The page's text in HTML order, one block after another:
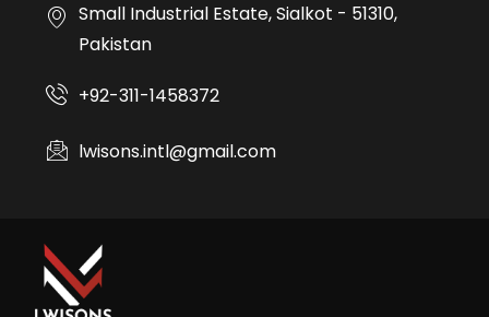
Small Industrial Estate, Sialkot - 51310,
Pakistan
+92-311-1458372
lwisons.intl@gmail.com